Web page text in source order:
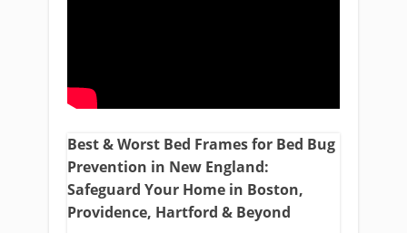
Best & Worst Bed Frames for Bed Bug
Prevention in New England:
Safeguard Your Home in Boston,
Providence, Hartford & Beyond